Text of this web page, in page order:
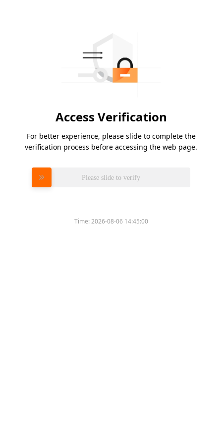
Access Verification
For better experience, please slide to complete the
verification process before accessing the web page.
Please slide to verify
Time:2026-08-06 14:45:00